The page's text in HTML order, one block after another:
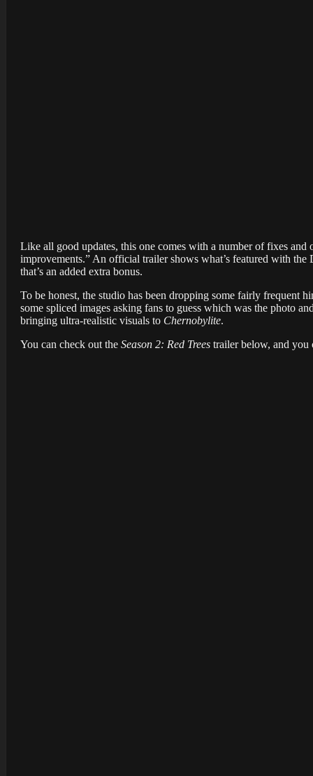
Like all good updates, this one comes with a number of fixes
improvements.” An official trailer shows what’s featured with
that’s an added extra bonus.
To be honest, the studio has been dropping some fairly frequent
some spliced images asking fans to guess which was the photo
bringing ultra-realistic visuals to Chernobylite.
You can check out the Season 2: Red Trees trailer below, and